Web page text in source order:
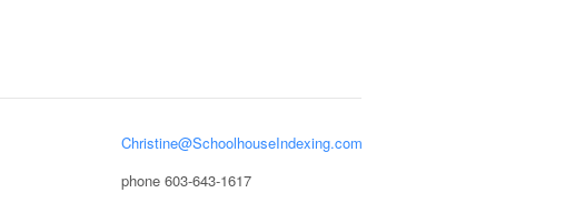
Christine@SchoolhouseIndexing.com
phone 603-643-1617